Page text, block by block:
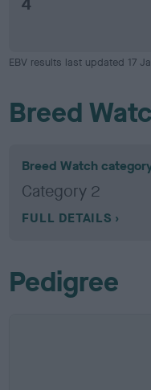
4
EBV results last updated 17
Breed
Breed Watch
Category 2
FULL DETAILS
Pedigree